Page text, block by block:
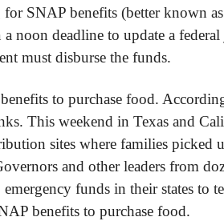
SNAP benefits (better known
noon deadline to update a
must disburse the funds.
to purchase food.
This weekend in Texas and
sites where families picked
and other leaders from
funds in their states to
benefits to purchase food.